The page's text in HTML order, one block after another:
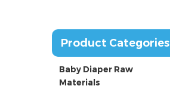
Product Categories
Baby Diaper Raw
Materials